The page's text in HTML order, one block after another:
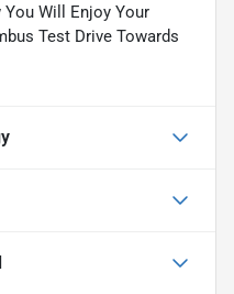
Will Enjoy Your
Test Drive Towards